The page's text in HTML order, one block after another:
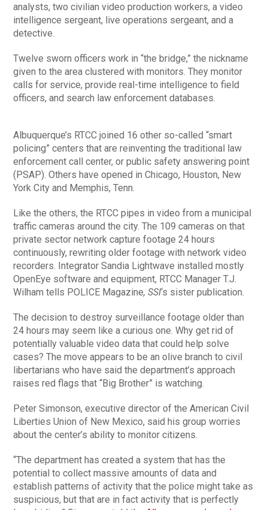
analysts, two civilian video production workers, a video
intelligence sergeant, live operations sergeant, and a
detective.
Twelve sworn officers work in “the bridge,” the nickname
given to the area clustered with monitors. They monitor
calls for service, provide real-time intelligence to field
officers, and search law enforcement databases.
Albuquerque’s RTCC joined 16 other so-called “smart
policing” centers that are reinventing the traditional law
enforcement call center, or public safety answering point
(PSAP). Others have opened in Chicago, Houston, New
York City and Memphis, Tenn.
Like the others, the RTCC pipes in video from a municipal
traffic cameras around the city. The 109 cameras on that
private sector network capture footage 24 hours
continuously, rewriting older footage with network video
recorders. Integrator Sandia Lightwave installed mostly
OpenEye software and equipment, RTCC Manager T.J.
Wilham tells POLICE Magazine, SSI‘s sister publication.
The decision to destroy surveillance footage older than
24 hours may seem like a curious one. Why get rid of
potentially valuable video data that could help solve
cases? The move appears to be an olive branch to civil
libertarians who have said the department’s approach
raises red flags that “Big Brother” is watching.
Peter Simonson, executive director of the American Civil
Liberties Union of New Mexico, said his group worries
about the center’s ability to monitor citizens.
“The department has created a system that has the
potential to collect massive amounts of data and
establish patterns of activity that the police might take as
suspicious, but that are in fact activity that is perfectly